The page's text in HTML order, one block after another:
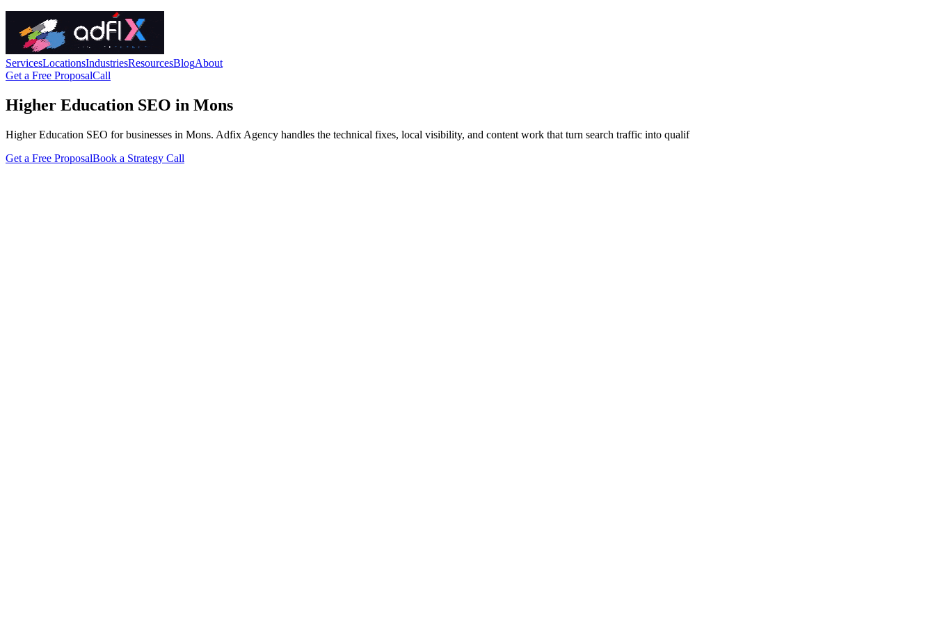
ServicesLocationsIndustriesResourcesBlogAbout
Get a Free ProposalCall
Higher Education SEO in Mons
Higher Education SEO for businesses in Mons. Adfix Agency handles the technical fixes, local visibility, and content work that turn search traffic into qualif
Get a Free ProposalBook a Strategy Call